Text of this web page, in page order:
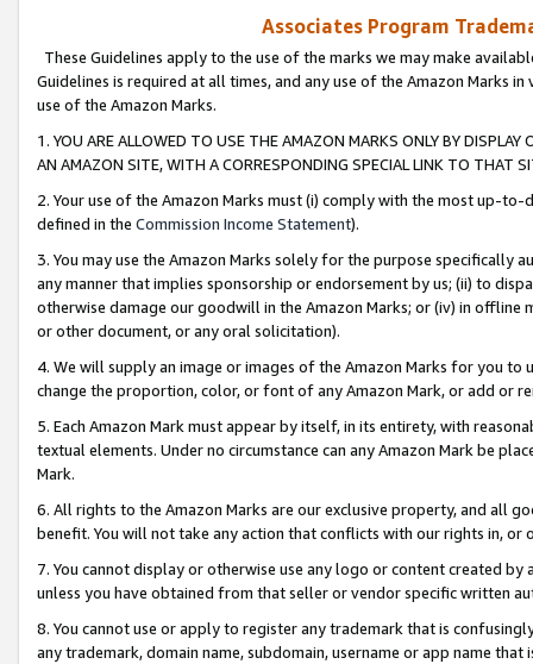
Associates Program
These Guidelines apply to the use of the marks we may make
Guidelines is required at all times, and any use of the Amazon Marks
use of the Amazon Marks.
1. YOU ARE ALLOWED TO USE THE AMAZON MARKS ONLY BY
AN AMAZON SITE, WITH A CORRESPONDING SPECIAL LINK TO THAT
2. Your use of the Amazon Marks must (i) comply with the most up-
defined in the Commission Income Statement).
3. You may use the Amazon Marks solely for the purpose specifically
any manner that implies sponsorship or endorsement by us; (ii) to
otherwise damage our goodwill in the Amazon Marks; or (iv) in offline
or other document, or any oral solicitation).
4. We will supply an image or images of the Amazon Marks for you to
change the proportion, color, or font of any Amazon Mark, or add or
5. Each Amazon Mark must appear by itself, in its entirety, with
textual elements. Under no circumstance can any Amazon Mark be
Mark.
6. All rights to the Amazon Marks are our exclusive property, and all
benefit. You will not take any action that conflicts with our rights in, or
7. You cannot display or otherwise use any logo or content created
unless you have obtained from that seller or vendor specific written
8. You cannot use or apply to register any trademark that is
any trademark, domain name, subdomain, username or app name